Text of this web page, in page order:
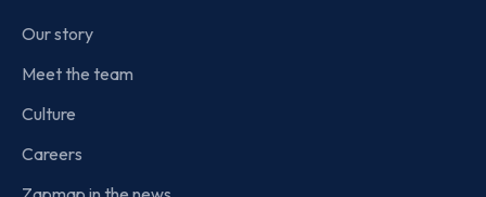
Our story
Meet the team
Culture
Careers